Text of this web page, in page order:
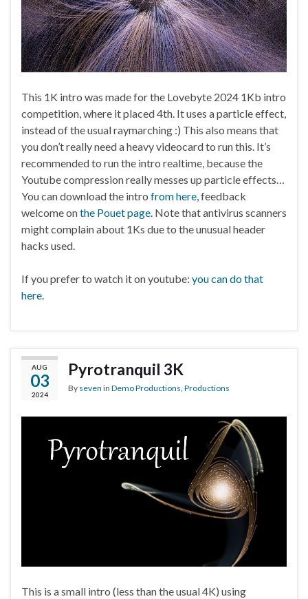
This 1K intro was made for the Lovebyte 2024 1Kb intro
competition, where it placed 4th. It uses a particle effect,
instead of the usual raymarching :) This also means that
you don’t really need a heavy videocard to run this. It’s
recommended to run the intro realtime, because the
Youtube compression really messes up particle effects…
You can download the intro from here, feedback
welcome onthe Pouet page . Note that antivirus scanners
might complain about 1Ks due to the unusual header
hacks used.
If you prefer to watch it on youtube: you can do that
here.
AUG
03
2024
Pyrotranquil 3K
By seven in Demo Productions Productions
This is a small intro (less than the usual 4K) using